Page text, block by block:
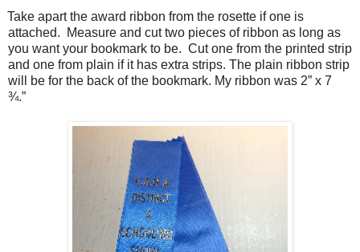
Take apart the award ribbon from the rosette if one is
attached. Measure and cut two pieces of ribbon as long as
you want your bookmark to be. Cut one from the printed strip
and one from plain if it has extra strips. The plain ribbon strip
will be for the back of the bookmark. My ribbon was 2” x 7
¾.”